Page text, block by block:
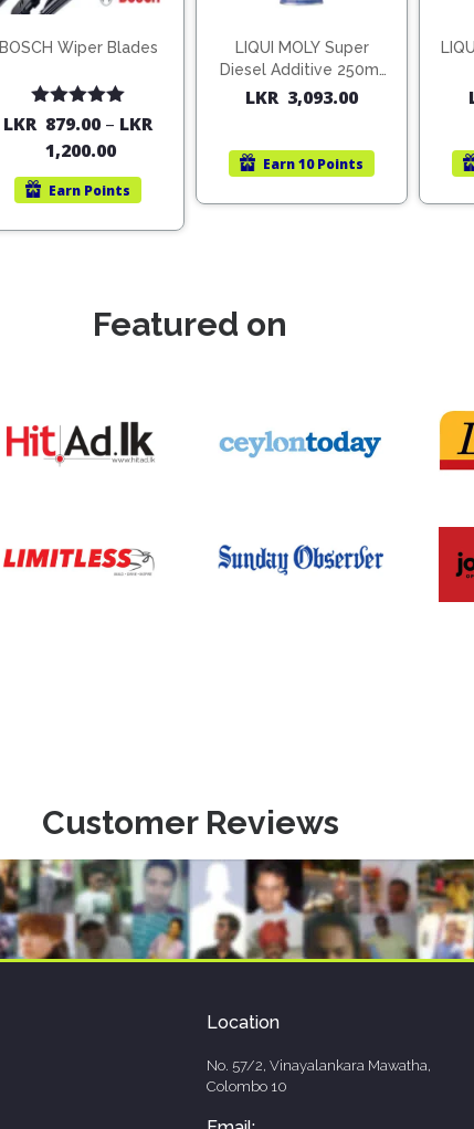
BOSCH Wiper Blades
Rated5.00
LKR 879.00 – LKR
1,200.00
Earn Points
LIQUI MOLY Super
Diesel Additive 250ml
(1806)
LKR 3,093.00
Earn10 Points
Featured on
Customer Reviews
Location
No. 57/2, Vinayalankara Mawatha,
Colombo 10